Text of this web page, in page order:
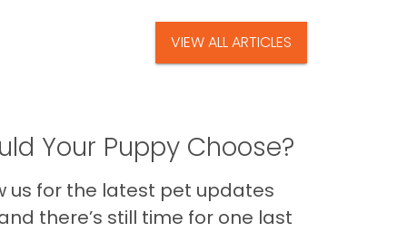
VIEW ALL ARTICLES
Your Puppy Choose?
us for the latest pet updates
there’s still time for one last